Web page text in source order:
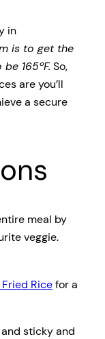
in
is to get the
165ºF. So,
are you’ll
a secure
meal by
veggie.
Ricefor a
sticky and